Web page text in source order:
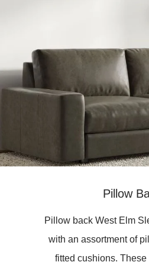
Pillow
Pillow back West Elm
with an assortment of
fitted cushions.